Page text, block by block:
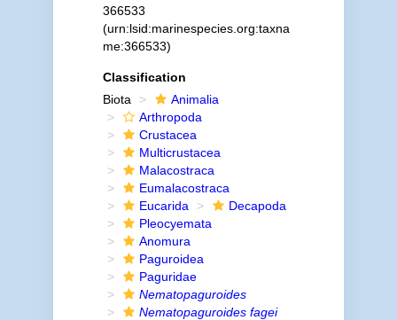
366533
(urn:lsid:marinespecies.org:taxna
me:366533)
Classification
Biota
Animalia
Arthropoda
Crustacea
Multicrustacea
Malacostraca
Eumalacostraca
Eucarida
Decapoda
Pleocyemata
Anomura
Paguroidea
Paguridae
Nematopaguroides
Nematopaguroides fagei